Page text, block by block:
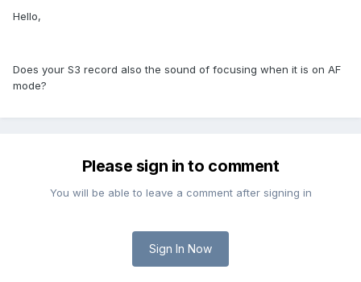
Hello,
Does your S3 record also the sound of focusing when it is on AF
mode?
Please sign in to comment
You will be able to leave a comment after signing in
Sign In Now